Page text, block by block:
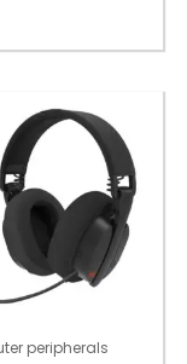
peripherals